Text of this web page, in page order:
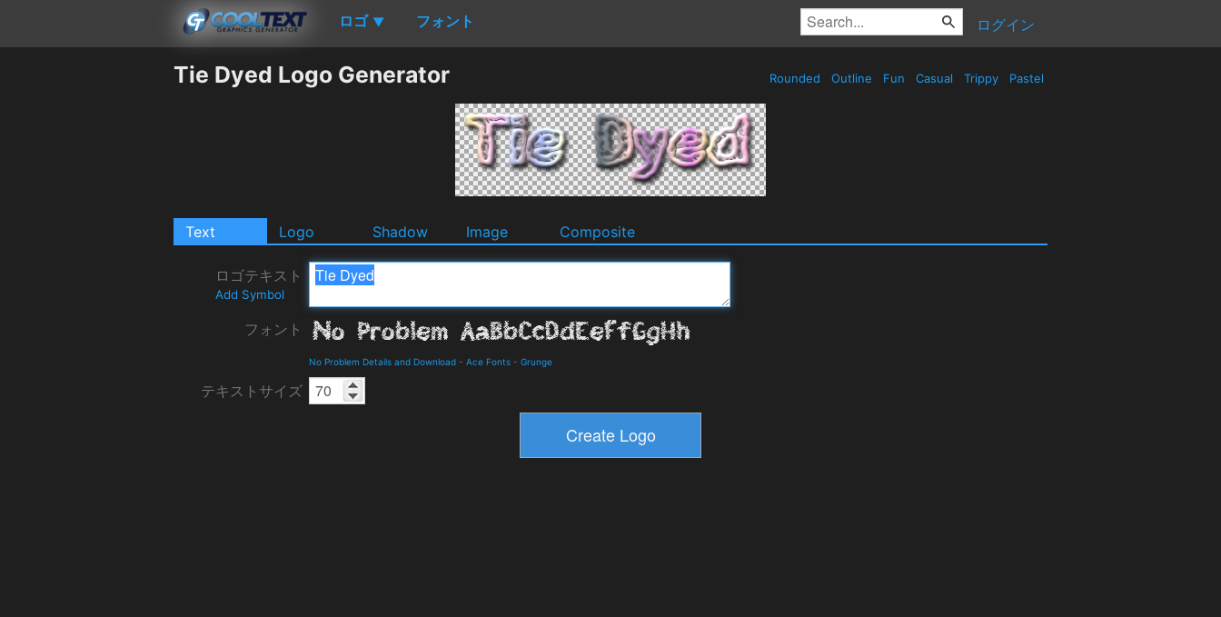
ロゴ ▼ フォント ログイン
Tie Dyed Logo Generator Rounded Outline Fun Casual Trippy Pastel
Text Logo Shadow Image Composite
ロゴテキスト
Add Symbol
フォント
No Problem Details and Download - Ace Fonts - Grunge
テキストサイズ